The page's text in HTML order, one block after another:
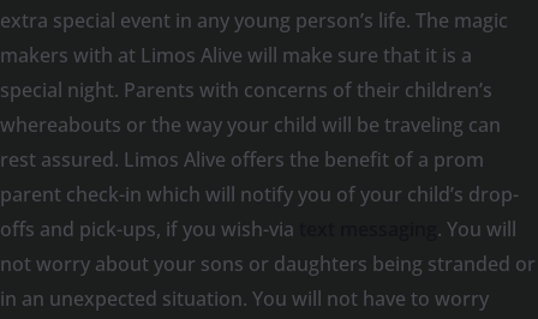
extra special event in any young person’s life. The magic
makers with at Limos Alive will make sure that it is a
special night. Parents with concerns of their children’s
whereabouts or the way your child will be traveling can
rest assured. Limos Alive offers the benefit of a prom
parent check-in which will notify you of your child’s drop-
offs and pick-ups, if you wish-via
. You will
not worry about your sons or daughters being stranded or
in an unexpected situation. You will not have to worry